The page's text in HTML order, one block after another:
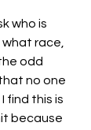
who is
what race,
odd
no one
find this is
because